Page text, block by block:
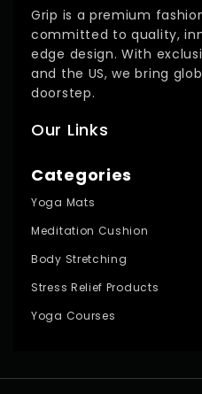
Grip is a premium
committed to quality,
edge design. With
and the US, we bring
doorstep.
Our Links
Categories
Yoga Mats
Meditation Cushion
Body Stretching
Stress Relief Products
Yoga Courses